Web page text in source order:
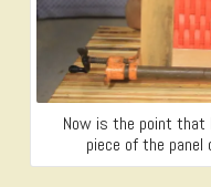
Now is the point that
piece of the